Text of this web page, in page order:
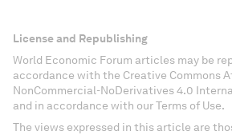
License and Republishing
World Economic Forum articles may be
accordance with the Creative Commons
NonCommercial-NoDerivatives 4.0
and in accordance with our Terms of Use.
The views expressed in this article are